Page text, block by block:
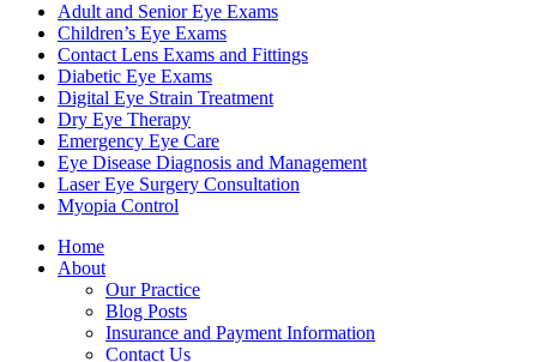
Adult and Senior Eye Exams
Children’s Eye Exams
Contact Lens Exams and Fittings
Diabetic Eye Exams
Digital Eye Strain Treatment
Dry Eye Therapy
Emergency Eye Care
Eye Disease Diagnosis and Management
Laser Eye Surgery Consultation
Myopia Control
Home
About
Our Practice
Blog Posts
Insurance and Payment Information
Contact Us